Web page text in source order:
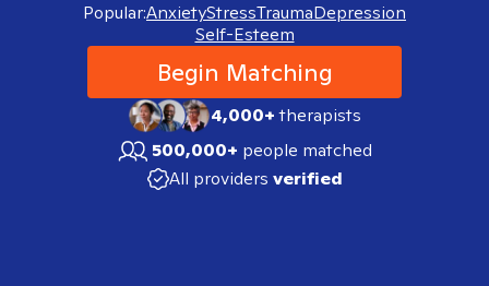
Popular:AnxietyStressTraumaDepression
Self-Esteem
Begin Matching
4,000+therapists
500,000+ people matched
All providers verified